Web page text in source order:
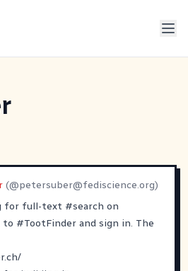
(@petersuber@fediscience.org)
for full-text #search on
to #TootFinder and sign in. The